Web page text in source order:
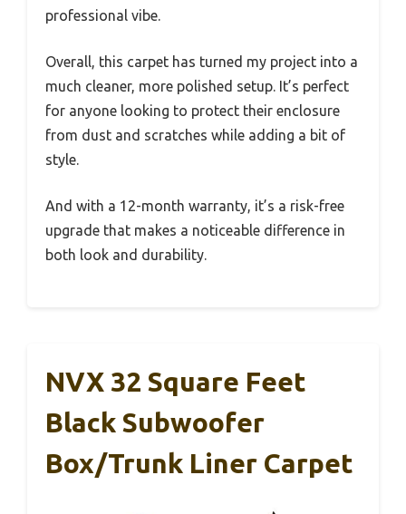
professional vibe.
Overall, this carpet has turned my project into a
much cleaner, more polished setup. It’s perfect
for anyone looking to protect their enclosure
from dust and scratches while adding a bit of
style.
And with a 12-month warranty, it’s a risk-free
upgrade that makes a noticeable difference in
both look and durability.
NVX 32 Square Feet
Black Subwoofer
Box/Trunk Liner Carpet